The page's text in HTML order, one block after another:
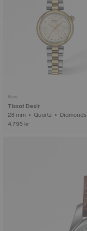
New
Tissot Desir
28 mm • Quartz • Diamonds
4.795 kr